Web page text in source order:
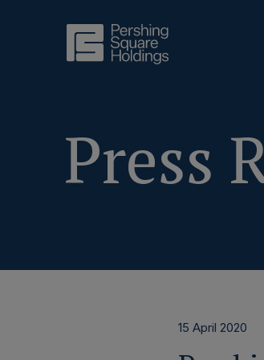
Press
15 April 2020